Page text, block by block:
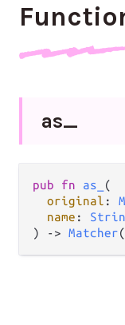
as_
pub fn as_
(
original :
name :
)
-> Matcher(